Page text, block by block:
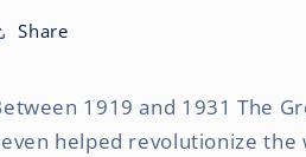
|
x
8.5
x
8.5
Share
1919 and 1931 The
helped revolutionize the